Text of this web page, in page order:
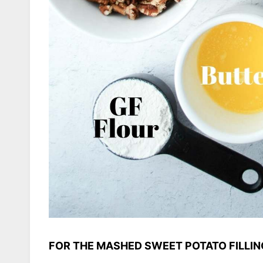
FOR THE MASHED SWEET POTATO